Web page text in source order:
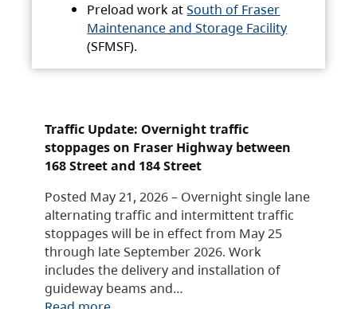
Preload work atSouth of Fraser
Maintenance and Storage Facility
(SFMSF).
Traffic Update: Overnight traffic
stoppages on Fraser Highway between
168 Street and 184 Street
Posted May 21, 2026 – Overnight single lane
alternating traffic and intermittent traffic
stoppages will be in effect from May 25
through late September 2026. Work
includes the delivery and installation of
guideway beams and…